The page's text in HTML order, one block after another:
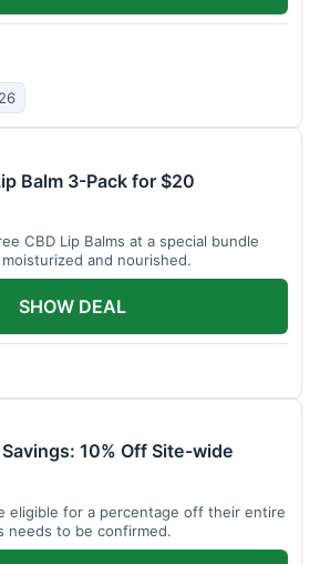
Balm 3-Pack for $20
CBD Lip Balms at a special bundle
and nourished.
SHOW DEAL
10% Off Site-wide
eligible for a percentage off their entire
needs to be confirmed.